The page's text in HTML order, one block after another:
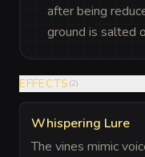
after being
ground is salted
EFFECTS (2)
Whispering Lure
The vines mimic